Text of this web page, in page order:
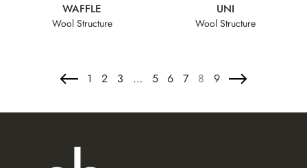
WAFFLE
Wool Structure
UNI
Wool Structure
1 2 3 … 5 6 7 8 9